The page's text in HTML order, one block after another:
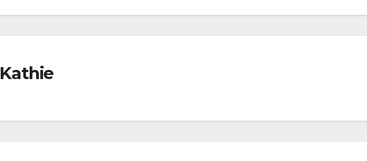
Kathie